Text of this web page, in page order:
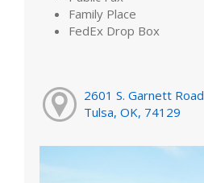
Family Place
FedEx Drop Box
2601 S. Garnett Road
Tulsa, OK, 74129